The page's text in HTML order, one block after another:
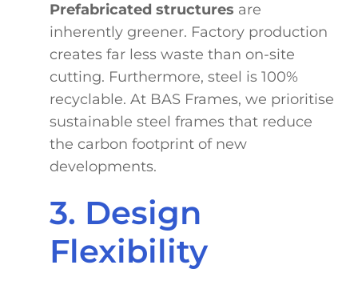
Prefabricated structures are
inherently greener. Factory production
creates far less waste than on-site
cutting. Furthermore, steel is 100%
recyclable. At BAS Frames, we prioritise
sustainable steel frames that reduce
the carbon footprint of new
developments.
3. Design
Flexibility